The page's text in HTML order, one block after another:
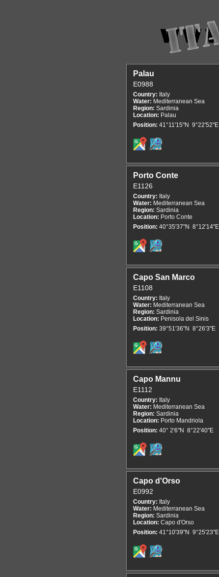
Palau
E0988
Country: Italy
Water: Mediterranean Sea
Region: Sardinia
Location: Palau
Position: 41°11'15"N 9°22'52"E
Porto Conte
E1126
Country: Italy
Water: Mediterranean Sea
Region: Sardinia
Location: Porto Conte
Position: 40°35'37"N 8°12'14"E
Capo San Marco
E1108
Country: Italy
Water: Mediterranean Sea
Region: Sardinia
Location: Penisola del Sinis
Position: 39°51'36"N 8°26'3"E
Capo Mannu
E1112
Country: Italy
Water: Mediterranean Sea
Region: Sardinia
Location: Porto Mandriola
Position: 40° 2'6"N 8°22'40"E
Capo d'Orso
E0992
Country: Italy
Water: Mediterranean Sea
Region: Sardinia
Location: Capo d'Orso
Position: 41°10'39"N 9°25'23"E